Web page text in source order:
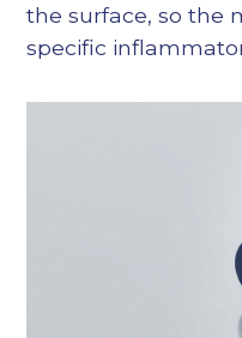
the surface, so the
specific